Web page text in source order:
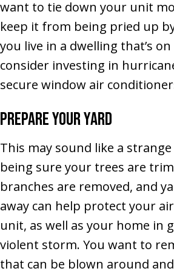
want to tie down your unit
keep it from being pried up
you live in a dwelling that’s
consider investing in
secure window air
Prepare Your Yard
This may sound like a
being sure your trees are
branches are removed, and
away can help protect your
unit, as well as your home in
violent storm. You want to
that can be blown around